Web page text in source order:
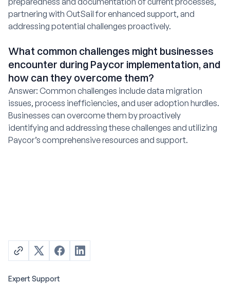
partnering with OutSail for enhanced support, and
addressing potential challenges proactively.
What common challenges might businesses
encounter during Paycor implementation, and
how can they overcome them?
Answer: Common challenges include data migration
issues, process inefficiencies, and user adoption hurdles.
Businesses can overcome them by proactively
identifying and addressing these challenges and utilizing
Paycor’s comprehensive resources and support.
Expert Support